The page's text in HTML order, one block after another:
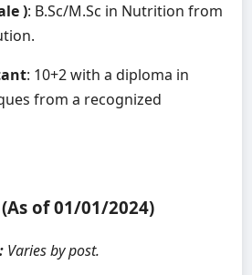
): B.Sc/M.Sc in Nutrition from
: 10+2 with a diploma in
from a recognized
of 01/01/2024)
Varies by post.